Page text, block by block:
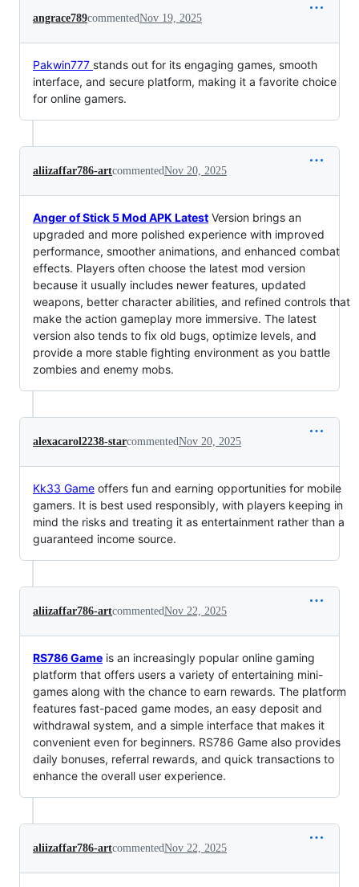
angrace789commentedNov 19, 2025
Pakwin777 stands out for its engaging games, smooth
interface, and secure platform, making it a favorite choice
for online gamers.
aliizaffar786-artcommentedNov 20, 2025
Anger of Stick 5 Mod APK Latest Version brings an
upgraded and more polished experience with improved
performance, smoother animations, and enhanced combat
effects. Players often choose the latest mod version
because it usually includes newer features, updated
weapons, better character abilities, and refined controls that
make the action gameplay more immersive. The latest
version also tends to fix old bugs, optimize levels, and
provide a more stable fighting environment as you battle
zombies and enemy mobs.
alexacarol2238-starcommentedNov 20, 2025
Kk33 Game offers fun and earning opportunities for mobile
gamers. It is best used responsibly, with players keeping in
mind the risks and treating it as entertainment rather than a
guaranteed income source.
aliizaffar786-artcommentedNov 22, 2025
RS786 Game is an increasingly popular online gaming
platform that offers users a variety of entertaining mini-
games along with the chance to earn rewards. The platform
features fast-paced game modes, an easy deposit and
withdrawal system, and a simple interface that makes it
convenient even for beginners. RS786 Game also provides
daily bonuses, referral rewards, and quick transactions to
enhance the overall user experience.
aliizaffar786-artcommentedNov 22, 2025